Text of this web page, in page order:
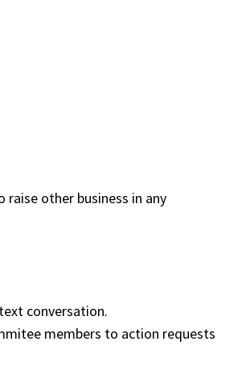
other business in any
conversation.
members to action requests